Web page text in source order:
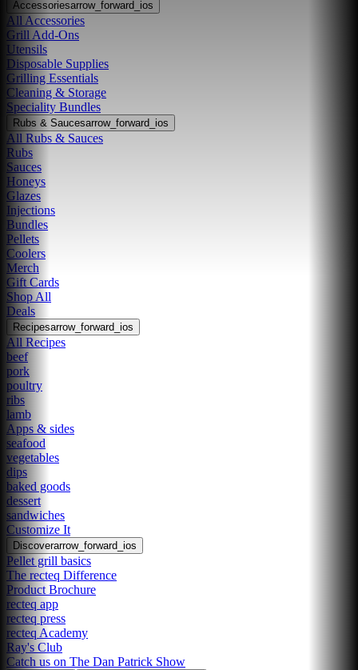
Accessoriesarrow_forward_ios
All Accessories
Grill Add-Ons
Utensils
Disposable Supplies
Grilling Essentials
Cleaning & Storage
Speciality Bundles
Rubs & Saucesarrow_forward_ios
All Rubs & Sauces
Rubs
Sauces
Honeys
Glazes
Injections
Bundles
Pellets
Coolers
Merch
Gift Cards
Shop All
Deals
Recipesarrow_forward_ios
All Recipes
beef
pork
poultry
ribs
lamb
Apps & sides
seafood
vegetables
dips
baked goods
dessert
sandwiches
Customize It
Discoverarrow_forward_ios
Pellet grill basics
The recteq Difference
Product Brochure
recteq app
recteq press
recteq Academy
Ray's Club
Catch us on The Dan Patrick Show